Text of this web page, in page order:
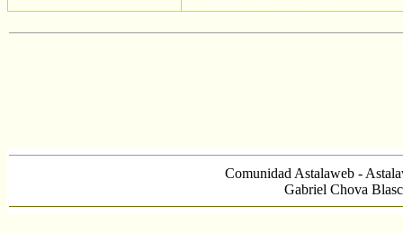
Comunidad Astalaweb -
Gabriel Chova